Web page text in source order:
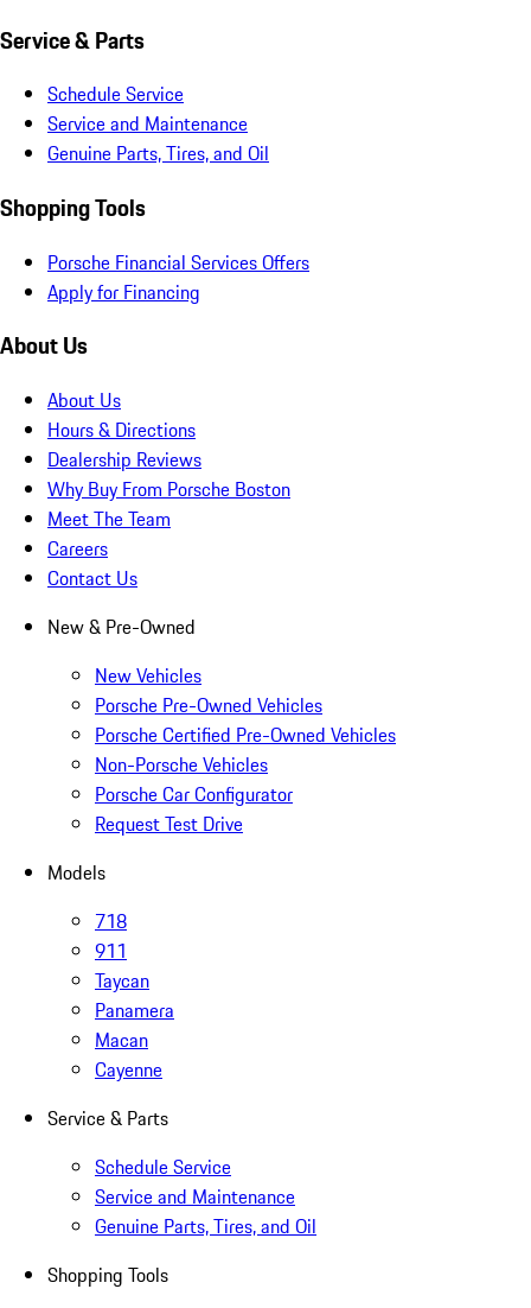
Service & Parts
Schedule Service
Service and Maintenance
Genuine Parts, Tires, and Oil
Shopping Tools
Porsche Financial Services Offers
Apply for Financing
About Us
About Us
Hours & Directions
Dealership Reviews
Why Buy From Porsche Boston
Meet The Team
Careers
Contact Us
New & Pre-Owned
New Vehicles
Porsche Pre-Owned Vehicles
Porsche Certified Pre-Owned Vehicles
Non-Porsche Vehicles
Porsche Car Configurator
Request Test Drive
Models
718
911
Taycan
Panamera
Macan
Cayenne
Service & Parts
Schedule Service
Service and Maintenance
Genuine Parts, Tires, and Oil
Shopping Tools